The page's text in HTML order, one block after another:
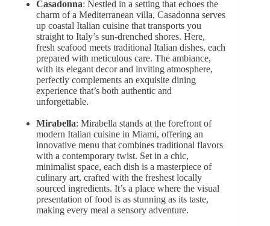
Casadonna: Nestled in a setting that echoes the
charm of a Mediterranean villa, Casadonna serves
up coastal Italian cuisine that transports you
straight to Italy’s sun-drenched shores. Here,
fresh seafood meets traditional Italian dishes, each
prepared with meticulous care. The ambiance,
with its elegant decor and inviting atmosphere,
perfectly complements an exquisite dining
experience that’s both authentic and
unforgettable.
Mirabella: Mirabella stands at the forefront of
modern Italian cuisine in Miami, offering an
innovative menu that combines traditional flavors
with a contemporary twist. Set in a chic,
minimalist space, each dish is a masterpiece of
culinary art, crafted with the freshest locally
sourced ingredients. It’s a place where the visual
presentation of food is as stunning as its taste,
making every meal a sensory adventure.